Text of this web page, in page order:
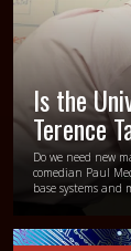
Is the
Terence
Do we need new
comedian Paul
base systems and